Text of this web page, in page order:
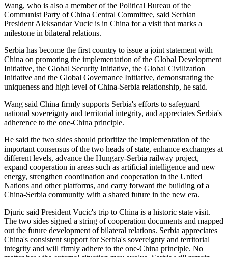
Wang, who is also a member of the Political Bureau of the
Communist Party of China Central Committee, said Serbian
President Aleksandar Vucic is in China for a visit that marks a
milestone in bilateral relations.
Serbia has become the first country to issue a joint statement with
China on promoting the implementation of the Global Development
Initiative, the Global Security Initiative, the Global Civilization
Initiative and the Global Governance Initiative, demonstrating the
uniqueness and high level of China-Serbia relationship, he said.
Wang said China firmly supports Serbia's efforts to safeguard
national sovereignty and territorial integrity, and appreciates Serbia's
adherence to the one-China principle.
He said the two sides should prioritize the implementation of the
important consensus of the two heads of state, enhance exchanges at
different levels, advance the Hungary-Serbia railway project,
expand cooperation in areas such as artificial intelligence and new
energy, strengthen coordination and cooperation in the United
Nations and other platforms, and carry forward the building of a
China-Serbia community with a shared future in the new era.
Djuric said President Vucic's trip to China is a historic state visit.
The two sides signed a string of cooperation documents and mapped
out the future development of bilateral relations. Serbia appreciates
China's consistent support for Serbia's sovereignty and territorial
integrity and will firmly adhere to the one-China principle. No